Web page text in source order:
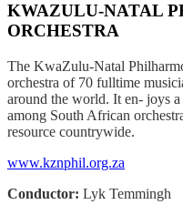
KWAZULU-NATAL
ORCHESTRA
The KwaZulu-Natal
orchestra of 70 fulltime
around the world. It en- joys
among South African
resource countrywide.
www.kznphil.org.za
Conductor: Lyk Temmingh